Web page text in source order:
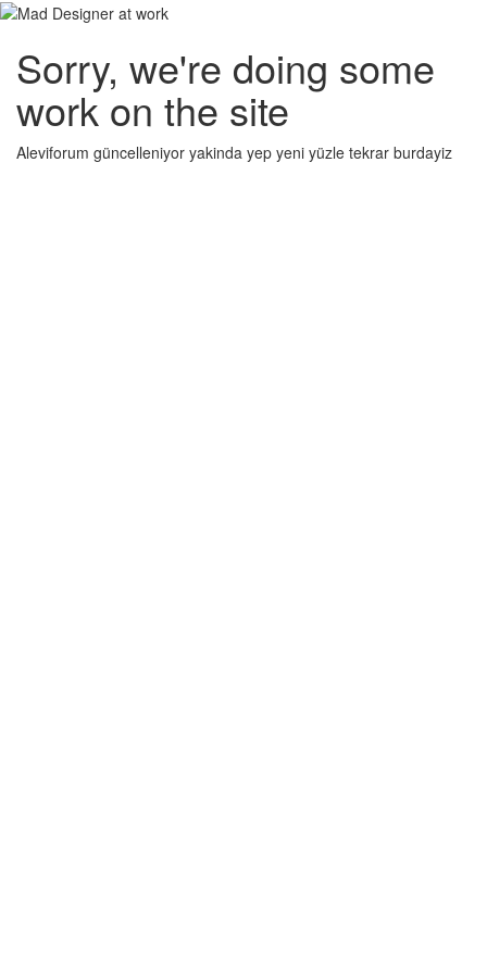
Sorry, we're doing some
work on the site
Aleviforum güncelleniyor yakinda yep yeni yüzle tekrar burdayiz